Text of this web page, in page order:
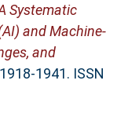
Systematic
and Machine-
and
1941. ISSN